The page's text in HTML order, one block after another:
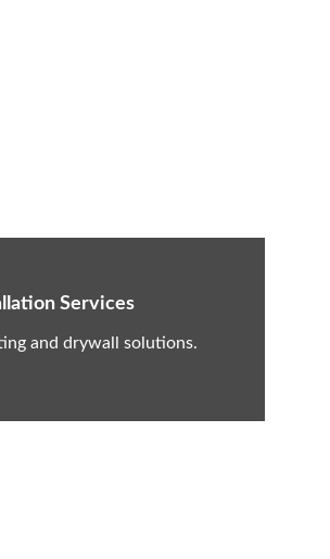
and drywall solutions.
Services